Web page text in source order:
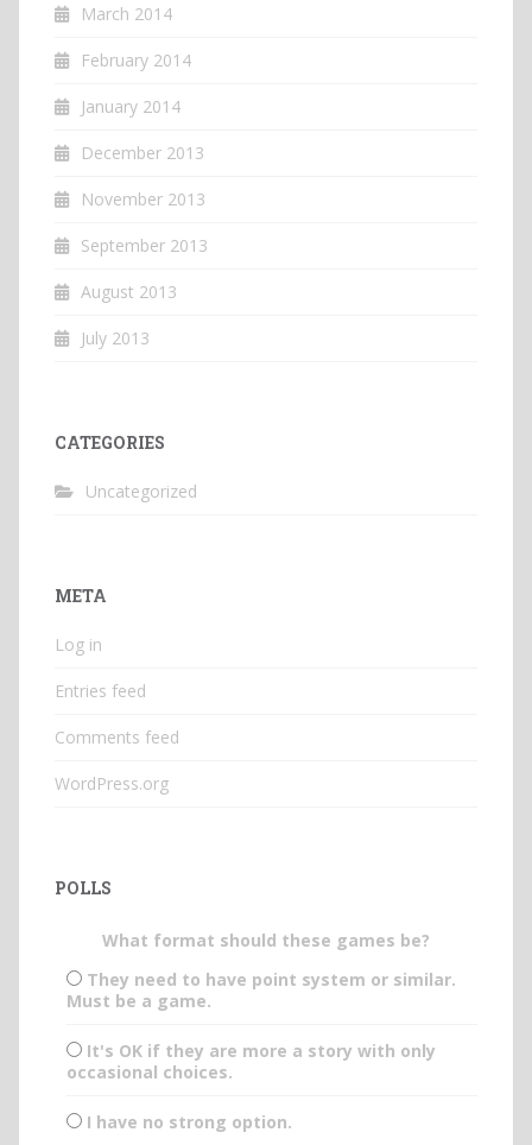
March 2014
February 2014
January 2014
December 2013
November 2013
September 2013
August 2013
July 2013
CATEGORIES
Uncategorized
META
Log in
Entries feed
Comments feed
WordPress.org
POLLS
What format should these games be?
They need to have point system or similar.
Must be a game.
It's OK if they are more a story with only
occasional choices.
I have no strong option.